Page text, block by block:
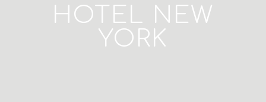
HOTEL NEW
YORK